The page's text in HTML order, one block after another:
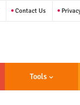
Contact Us
Tools